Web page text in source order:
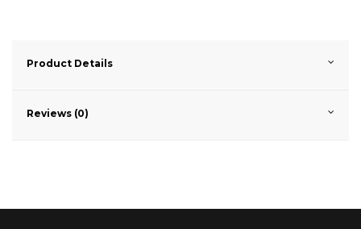
Product Details
Reviews (0)